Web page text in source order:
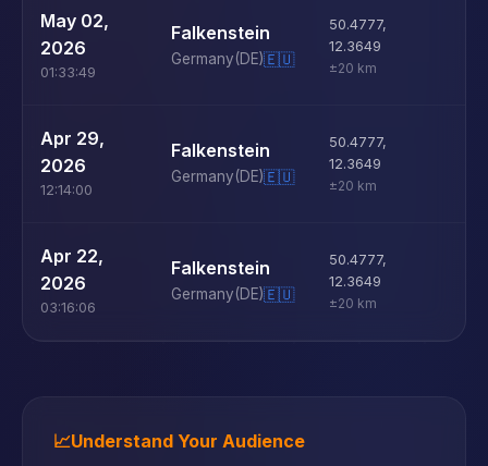
May 02,
2026
01:33:49
Falkenstein
Germany(DE)🇪🇺
50.4777,
12.3649
±20 km
Apr 29,
2026
12:14:00
Falkenstein
Germany(DE)🇪🇺
50.4777,
12.3649
±20 km
Apr 22,
2026
03:16:06
Falkenstein
Germany(DE)🇪🇺
50.4777,
12.3649
±20 km
📈Understand Your Audience